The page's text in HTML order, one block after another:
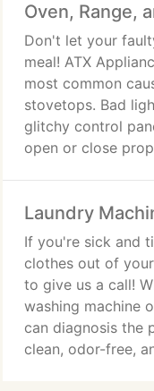
failure to cool
panel, blocked
Oven, Range,
Don't let your
meal! ATX
most common
stovetops. Bad
glitchy control
open or close
flow, or induction
trouble, give us a
honest
effective, we will
back to cooking
Laundry
If you're sick and
clothes out of
to give us a call!
washing machine
can diagnosis the
clean, odor-free,